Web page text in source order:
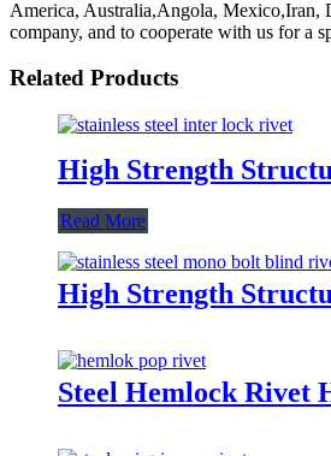
America, Australia,Angola, Mexico,Iran,
company, and to cooperate with us for a
Related Products
High Strength
Read More
High Strength
Steel Hemlock Rivet